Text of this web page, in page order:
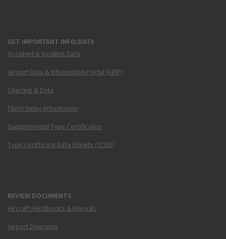
GET IMPORTANT INFO/DATA
Accident & Incident Data
Airport Data & Information Portal (ADIP)
Charting & Data
Flight Delay Information
Supplemental Type Certificates
Type Certificate Data Sheets (TCDS)
REVIEW DOCUMENTS
Aircraft Handbooks & Manuals
Airport Diagrams